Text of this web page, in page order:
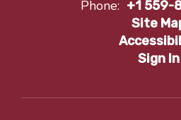
Phone: +1 559-
Site
Sign In